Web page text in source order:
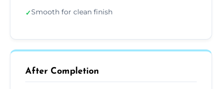
✓Smooth for clean finish
After Completion